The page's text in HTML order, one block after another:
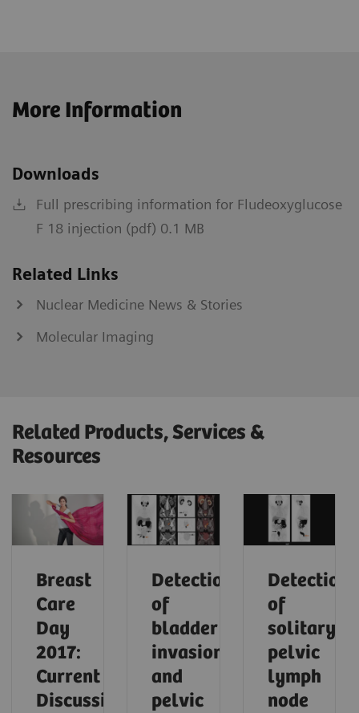
More Information
Downloads
Full prescribing information for Fludeoxyglucose
F 18 injection (pdf) 0.1 MB
Related Links
Nuclear Medicine News & Stories
Molecular Imaging
Related Products, Services &
Resources
Breast
Care
Day
2017:
Current
Discussions
Detection
of
bladder
invasion
and
pelvic
Detection
of
solitary
pelvic
lymph
node